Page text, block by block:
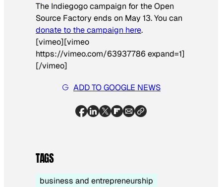
The Indiegogo campaign for the Open
Source Factory ends on May 13. You can
donate to the campaign here.
[vimeo][vimeo
https://vimeo.com/63937786 expand=1]
[/vimeo]
ADD TO GOOGLE NEWS
TAGS
business and entrepreneurship